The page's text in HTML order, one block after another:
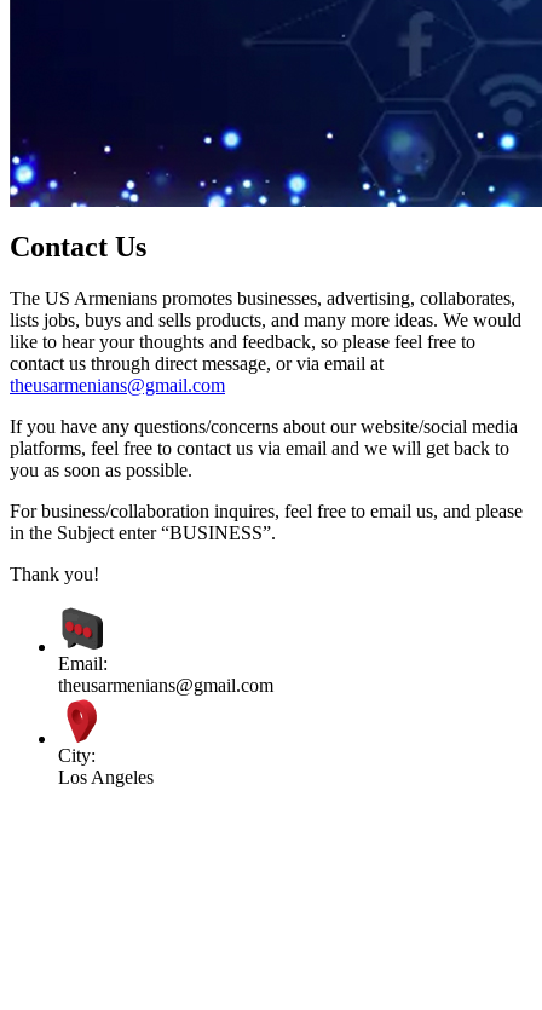
Contact Us
The US Armenians promotes businesses, advertising, collaborates,
lists jobs, buys and sells products, and many more ideas. We would
like to hear your thoughts and feedback, so please feel free to
contact us through direct message, or via email at
theusarmenians@gmail.com
If you have any questions/concerns about our website/social media
platforms, feel free to contact us via email and we will get back to
you as soon as possible.
For business/collaboration inquires, feel free to email us, and please
in the Subject enter “BUSINESS”.
Thank you!
Email:
theusarmenians@gmail.com
City:
Los Angeles